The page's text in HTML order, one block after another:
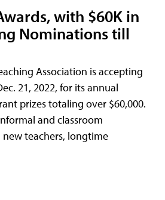
with $60K in
Nominations till
Association is accepting
21, 2022, for its annual
prizes totaling over $60,000.
and classroom
new teachers, longtime